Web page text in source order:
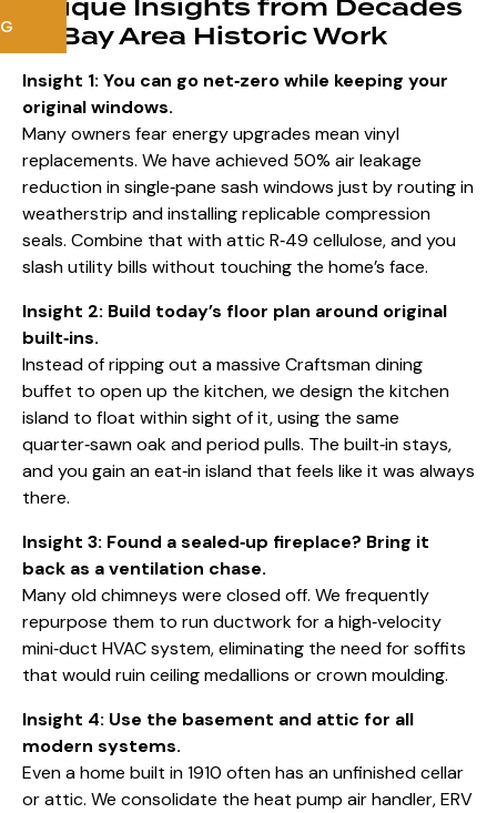
Unique Insights from Decades
of Bay Area Historic Work
Insight 1: You can go net‑zero while keeping your
original windows.
Many owners fear energy upgrades mean vinyl
replacements. We have achieved 50% air leakage
reduction in single‑pane sash windows just by routing in
weatherstrip and installing replicable compression
seals. Combine that with attic R‑49 cellulose, and you
slash utility bills without touching the home’s face.
Insight 2: Build today’s floor plan around original
built‑ins.
Instead of ripping out a massive Craftsman dining
buffet to open up the kitchen, we design the kitchen
island to float within sight of it, using the same
quarter‑sawn oak and period pulls. The built‑in stays,
and you gain an eat‑in island that feels like it was always
there.
Insight 3: Found a sealed‑up fireplace? Bring it
back as a ventilation chase.
Many old chimneys were closed off. We frequently
repurpose them to run ductwork for a high‑velocity
mini‑duct HVAC system, eliminating the need for soffits
that would ruin ceiling medallions or crown moulding.
Insight 4: Use the basement and attic for all
modern systems.
Even a home built in 1910 often has an unfinished cellar
or attic. We consolidate the heat pump air handler, ERV